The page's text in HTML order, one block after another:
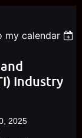
my calendar
Industry
2025